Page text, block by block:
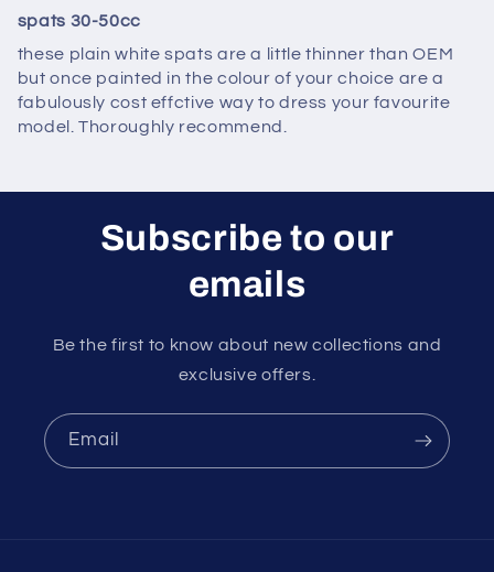
spats 30-50cc
these plain white spats are a little thinner than OEM
but once painted in the colour of your choice are a
fabulously cost effctive way to dress your favourite
model. Thoroughly recommend.
Subscribe to our
emails
Be the first to know about new collections and
exclusive offers.
Email